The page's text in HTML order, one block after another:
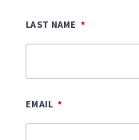
LAST NAME
EMAIL